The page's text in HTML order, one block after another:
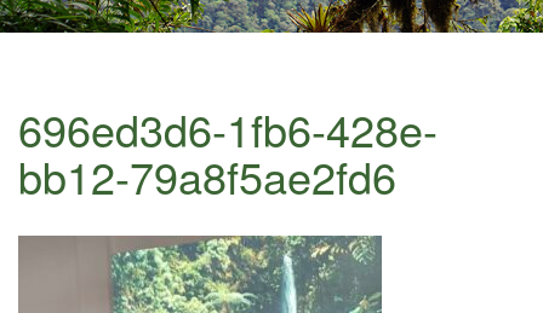
696ed3d6-1fb6-428e-
bb12-79a8f5ae2fd6